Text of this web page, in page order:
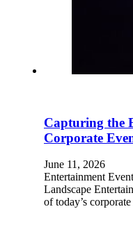
Capturing the
Corporate
June 11, 2026
Entertainment
Landscape
of today’s